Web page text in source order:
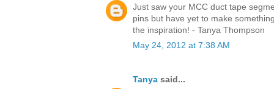
Just saw your MCC duct tape
pins but have yet to make
the inspiration! - Tanya Thompson
May 24, 2012 at 7:38 AM
Tanya said...